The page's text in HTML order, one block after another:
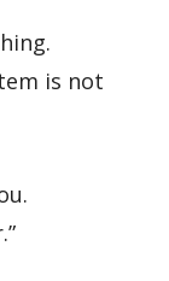
is not